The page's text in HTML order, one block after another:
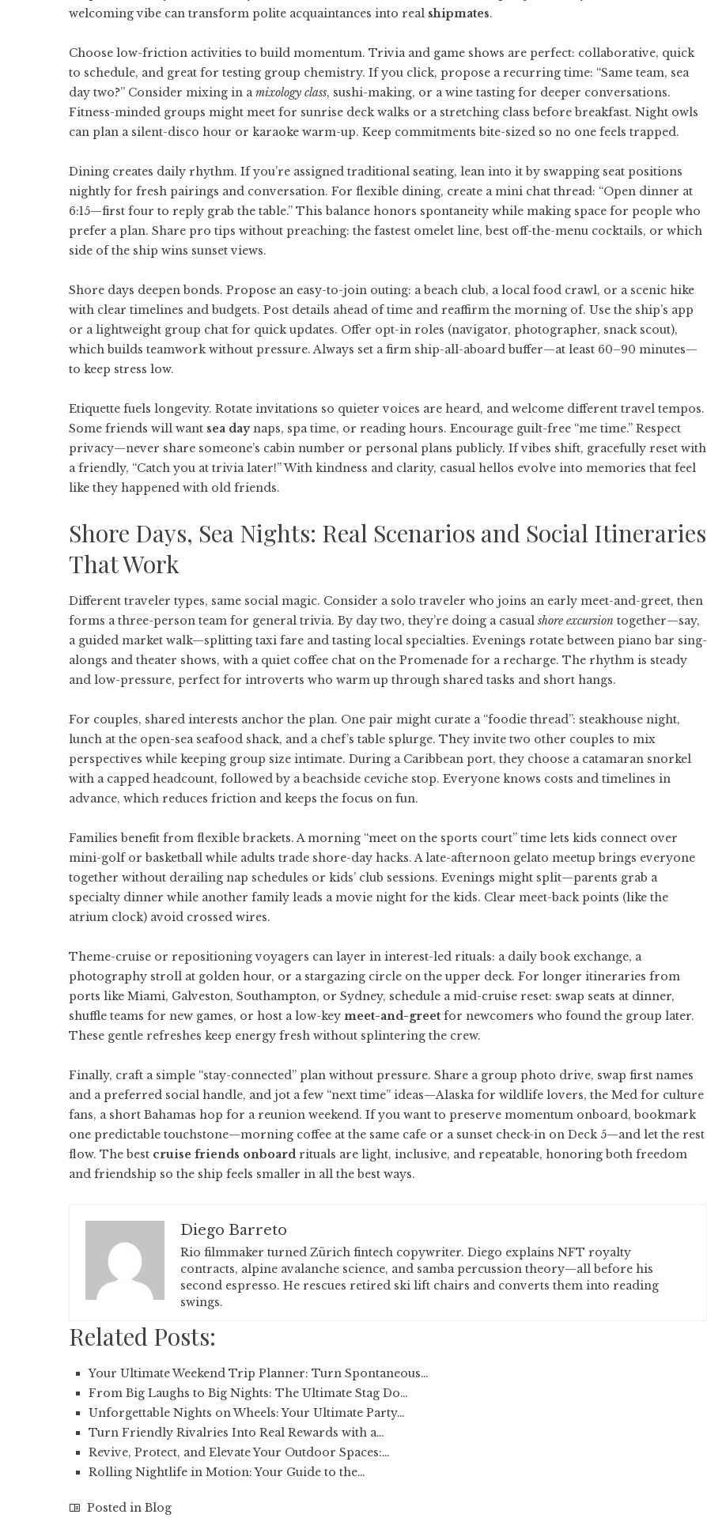
welcoming vibe can transform polite acquaintances into real shipmates.
Choose low-friction activities to build momentum. Trivia and game shows are perfect: collaborative, quick
to schedule, and great for testing group chemistry. If you click, propose a recurring time: “Same team, sea
day two?” Consider mixing in amixology class, sushi-making, or a wine tasting for deeper conversations.
Fitness-minded groups might meet for sunrise deck walks or a stretching class before breakfast. Night owls
can plan a silent-disco hour or karaoke warm-up. Keep commitments bite-sized so no one feels trapped.
Dining creates daily rhythm. If you’re assigned traditional seating, lean into it by swapping seat positions
nightly for fresh pairings and conversation. For flexible dining, create a mini chat thread: “Open dinner at
6:15—first four to reply grab the table.” This balance honors spontaneity while making space for people who
prefer a plan. Share pro tips without preaching: the fastest omelet line, best off-the-menu cocktails, or which
side of the ship wins sunset views.
Shore days deepen bonds. Propose an easy-to-join outing: a beach club, a local food crawl, or a scenic hike
with clear timelines and budgets. Post details ahead of time and reaffirm the morning of. Use the ship’s app
or a lightweight group chat for quick updates. Offer opt-in roles (navigator, photographer, snack scout),
which builds teamwork without pressure. Always set a firm ship-all-aboard buffer—at least 60–90 minutes—
to keep stress low.
Etiquette fuels longevity. Rotate invitations so quieter voices are heard, and welcome different travel tempos.
Some friends will want sea daynaps, spa time, or reading hours. Encourage guilt-free “me time.” Respect
privacy—never share someone’s cabin number or personal plans publicly. If vibes shift, gracefully reset with
a friendly, “Catch you at trivia later!” With kindness and clarity, casual hellos evolve into memories that feel
like they happened with old friends.
Shore Days, Sea Nights: Real Scenarios and Social Itineraries
That Work
Different traveler types, same social magic. Consider a solo traveler who joins an early meet-and-greet, then
forms a three-person team for general trivia. By day two, they’re doing a casual shore excursion together—say,
a guided market walk—splitting taxi fare and tasting local specialties. Evenings rotate between piano bar sing-
alongs and theater shows, with a quiet coffee chat on the Promenade for a recharge. The rhythm is steady
and low-pressure, perfect for introverts who warm up through shared tasks and short hangs.
For couples, shared interests anchor the plan. One pair might curate a “foodie thread”: steakhouse night,
lunch at the open-sea seafood shack, and a chef’s table splurge. They invite two other couples to mix
perspectives while keeping group size intimate. During a Caribbean port, they choose a catamaran snorkel
with a capped headcount, followed by a beachside ceviche stop. Everyone knows costs and timelines in
advance, which reduces friction and keeps the focus on fun.
Families benefit from flexible brackets. A morning “meet on the sports court” time lets kids connect over
mini-golf or basketball while adults trade shore-day hacks. A late-afternoon gelato meetup brings everyone
together without derailing nap schedules or kids’ club sessions. Evenings might split—parents grab a
specialty dinner while another family leads a movie night for the kids. Clear meet-back points (like the
atrium clock) avoid crossed wires.
Theme-cruise or repositioning voyagers can layer in interest-led rituals: a daily book exchange, a
photography stroll at golden hour, or a stargazing circle on the upper deck. For longer itineraries from
ports like Miami, Galveston, Southampton, or Sydney, schedule a mid-cruise reset: swap seats at dinner,
shuffle teams for new games, or host a low-key meet-and-greet for newcomers who found the group later.
These gentle refreshes keep energy fresh without splintering the crew.
Finally, craft a simple “stay-connected” plan without pressure. Share a group photo drive, swap first names
and a preferred social handle, and jot a few “next time” ideas—Alaska for wildlife lovers, the Med for culture
fans, a short Bahamas hop for a reunion weekend. If you want to preserve momentum onboard, bookmark
one predictable touchstone—morning coffee at the same cafe or a sunset check-in on Deck 5—and let the rest
flow. The best cruise friends onboard rituals are light, inclusive, and repeatable, honoring both freedom
and friendship so the ship feels smaller in all the best ways.
Diego Barreto
Rio filmmaker turned Zürich fintech copywriter. Diego explains NFT royalty
contracts, alpine avalanche science, and samba percussion theory—all before his
second espresso. He rescues retired ski lift chairs and converts them into reading
swings.
Related Posts:
Your Ultimate Weekend Trip Planner: Turn Spontaneous…
From Big Laughs to Big Nights: The Ultimate Stag Do…
Unforgettable Nights on Wheels: Your Ultimate Party…
Turn Friendly Rivalries Into Real Rewards with a…
Revive, Protect, and Elevate Your Outdoor Spaces:…
Rolling Nightlife in Motion: Your Guide to the…
Posted in Blog